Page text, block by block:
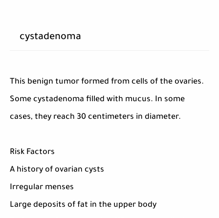
cystadenoma
This benign tumor formed from cells of the ovaries.
Some cystadenoma filled with mucus. In some
cases, they reach 30 centimeters in diameter.
Risk Factors
A history of ovarian cysts
Irregular menses
Large deposits of fat in the upper body